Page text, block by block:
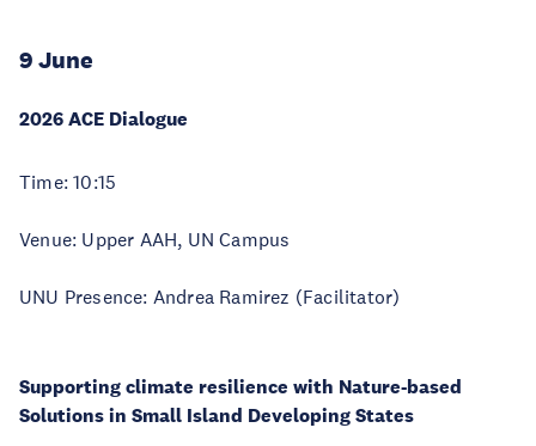
9 June
2026 ACE Dialogue
Time: 10:15
Venue: Upper AAH, UN Campus
UNU Presence: Andrea Ramirez (Facilitator)
Supporting climate resilience with Nature-based
Solutions in Small Island Developing States